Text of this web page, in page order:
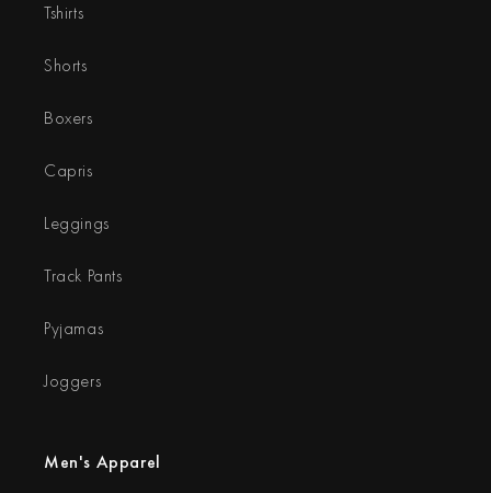
Tshirts
Shorts
Boxers
Capris
Leggings
Track Pants
Pyjamas
Joggers
Men's Apparel